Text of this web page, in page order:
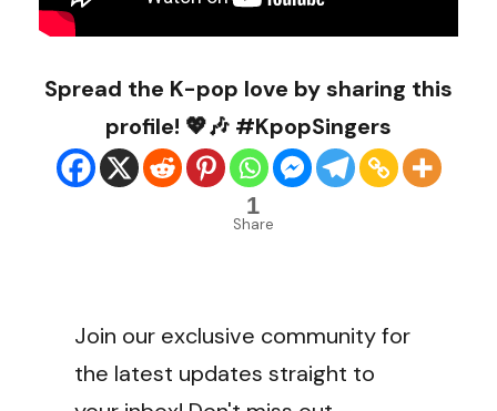
Spread the K-pop love by sharing this
profile! 💖🎶 #KpopSingers
1
Share
Join our exclusive community for
the latest updates straight to